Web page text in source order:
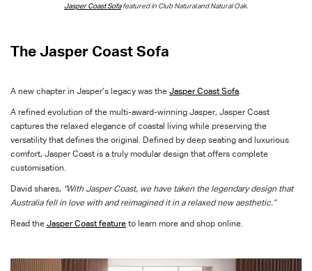
Jasper Coast Sofafeatured in Club Naturaland Natural Oak.
The Jasper Coast Sofa
A new chapter in Jasper’s legacy was the Jasper Coast Sofa
A refined evolution of the multi-award-winning Jasper, Jasper Coast
captures the relaxed elegance of coastal living while preserving the
versatility that defines the original. Defined by deep seating and luxurious
comfort, Jasper Coast is a truly modular design that offers complete
customisation.
David shares, “With Jasper Coast, we have taken the legendary design that
Australia fell in love with and reimagined it in a relaxed new aesthetic.”
Read the Jasper Coast feature to learn more and shop online.